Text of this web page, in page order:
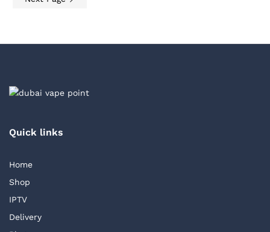
Quick links
Home
Shop
IPTV
Delivery